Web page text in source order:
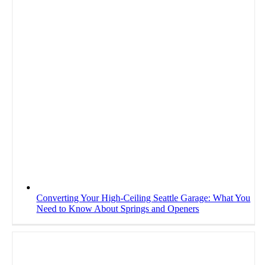
Converting Your High-Ceiling Seattle Garage: What You
Need to Know About Springs and Openers